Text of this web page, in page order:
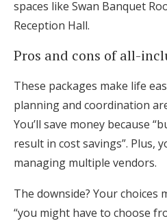
spaces like Swan Banquet
Reception Hall.
Pros and cons of all-
These packages make life
planning and coordination
You’ll save money because
result in cost savings”. Plus,
managing multiple vendors.
The downside? Your choices
“you might have to choose